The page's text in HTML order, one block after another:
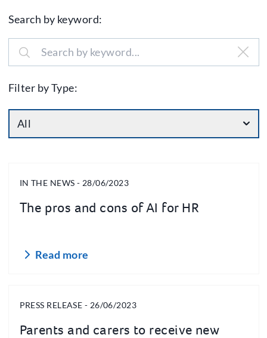
Search by keyword:
Filter by Type:
All
IN THE NEWS - 28/06/2023
The pros and cons of AI for HR
Read more
PRESS RELEASE - 26/06/2023
Parents and carers to receive new